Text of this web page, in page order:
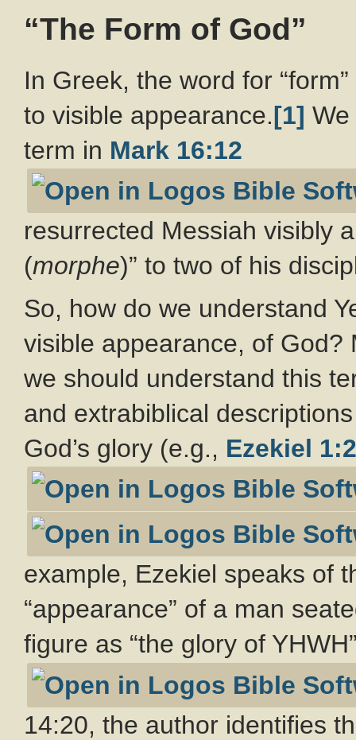
“The Form of God”
In Greek, the word for
to visible appearance.[1]
term in Mark 16:12
resurrected Messiah visibly
(morphe)” to two of his
So, how do we understand
visible appearance, of
we should understand this
and extrabiblical
God’s glory (e.g., Ezekiel
example, Ezekiel speaks of
“appearance” of a man
figure as “the glory of
14:20, the author identifies